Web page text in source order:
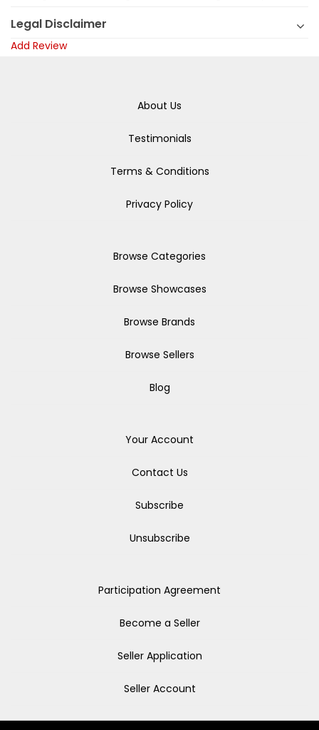
Legal Disclaimer
Add Review
About Us
Testimonials
Terms & Conditions
Privacy Policy
Browse Categories
Browse Showcases
Browse Brands
Browse Sellers
Blog
Your Account
Contact Us
Subscribe
Unsubscribe
Participation Agreement
Become a Seller
Seller Application
Seller Account